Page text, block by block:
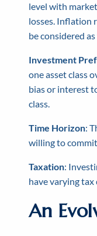
level with
losses. Inflation
be considered
Investment
one asset class
bias or interest
class.
Time Horizon:
willing to
Taxation:
have varying tax
An